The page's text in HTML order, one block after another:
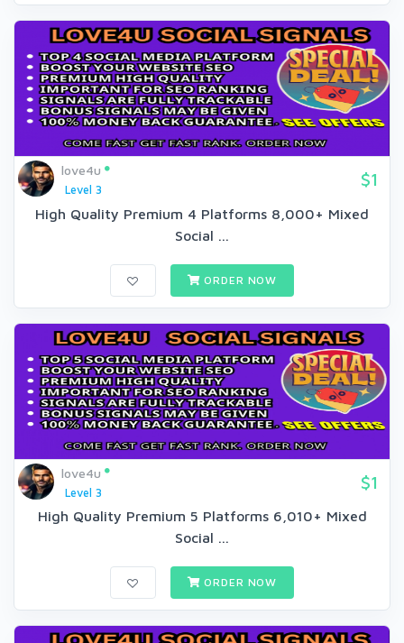
love4u
Level 3
$1
High Quality Premium 4 Platforms 8,000+ Mixed
Social ...
ORDER NOW
love4u
Level 3
$1
High Quality Premium 5 Platforms 6,010+ Mixed
Social ...
ORDER NOW